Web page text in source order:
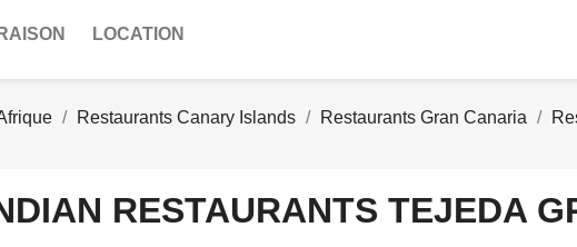
LOCATION
Restaurants Canary Islands Restaurants Gran Canaria
RESTAURANTS TEJEDA